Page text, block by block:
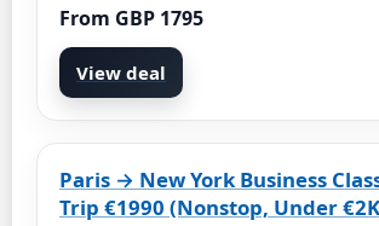
From GBP 1795
View deal
Paris → New York Business
Trip €1990 (Nonstop, Under